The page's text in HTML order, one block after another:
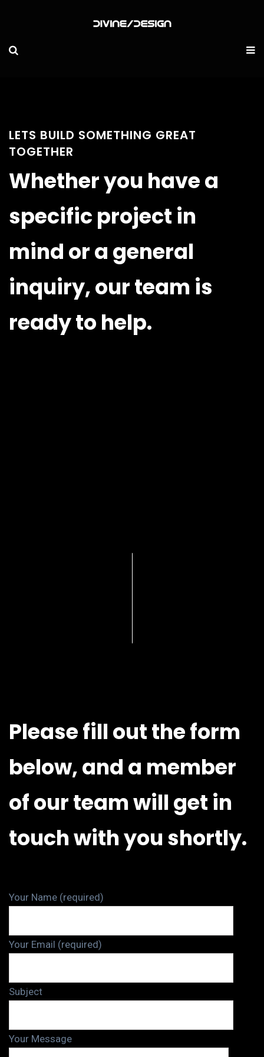
LETS BUILD SOMETHING GREAT
TOGETHER
Whether you have a
specific project in
mind or a general
inquiry, our team is
ready to help.
Please fill out the form
below, and a member
of our team will get in
touch with you shortly.
Your Name (required)
Your Email (required)
Subject
Your Message